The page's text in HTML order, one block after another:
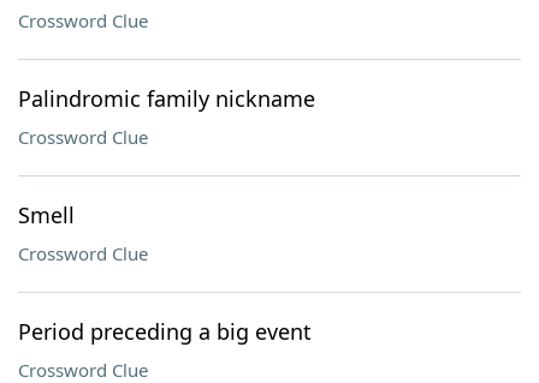
Crossword Clue
Palindromic family nickname
Crossword Clue
Smell
Crossword Clue
Period preceding a big event
Crossword Clue